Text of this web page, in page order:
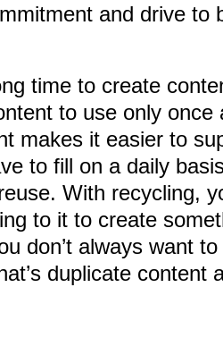
and drive to
time to create
to use only once
makes it easier to
to fill on a daily
With recycling,
to it to create
don’t always want
duplicate content